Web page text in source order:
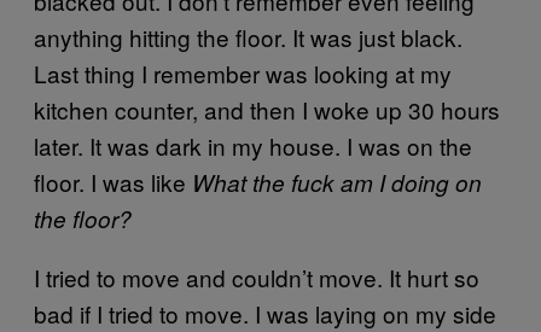
anything hitting the floor. It was just black.
Last thing I remember was looking at my
kitchen counter, and then I woke up 30 hours
later. It was dark in my house. I was on the
floor. I was like What the fuck am I doing on
the floor?
I tried to move and couldn’t move. It hurt so
bad if I tried to move. I was laying on my side